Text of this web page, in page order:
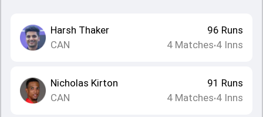
Harsh Thaker
CAN
96 Runs
4 Matches•4 Inns
Nicholas Kirton
CAN
91 Runs
4 Matches•4 Inns